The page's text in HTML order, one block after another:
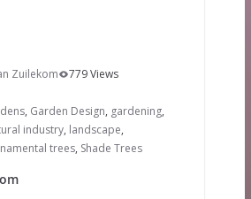
Zuilekom
779 Views
, Garden Design, gardening,
industry, landscape,
trees, Shade Trees